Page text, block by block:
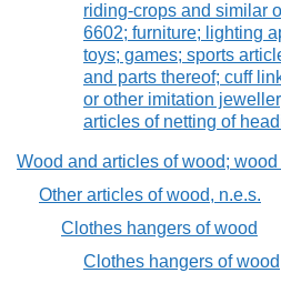
riding-crops and similar
6602; furniture; lighting
toys; games; sports
and parts thereof; cuff
or other imitation
articles of netting of
Wood and articles of wood; wood
Other articles of wood, n.e.s.
Clothes hangers of wood
Clothes hangers of wood